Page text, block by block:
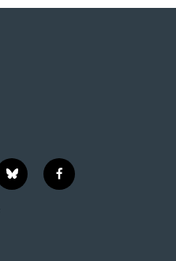
b
l
f
a